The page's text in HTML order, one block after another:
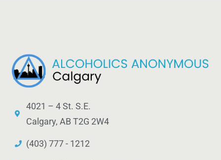
4021 – 4 St. S.E.
Calgary, AB T2G 2W4
(403) 777 - 1212